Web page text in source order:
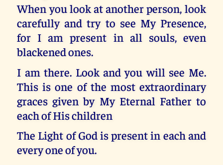
When you look at another person, look
carefully and try to see My Presence,
for I am present in all souls, even
blackened ones.
I am there. Look and you will see Me.
This is one of the most extraordinary
graces given by My Eternal Father to
each of His children
The Light of God is present in each and
every one of you.